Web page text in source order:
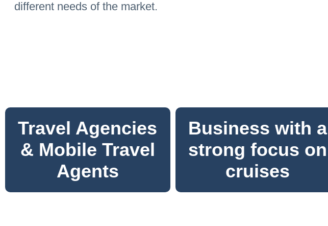
different needs of the market.
Travel Agencies
& Mobile Travel
Agents
Business with a
strong focus on
cruises